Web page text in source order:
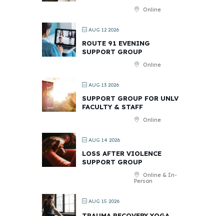
Online
AUG 12 2026
ROUTE 91 EVENING
SUPPORT GROUP
Online
AUG 13 2026
SUPPORT GROUP FOR UNLV
FACULTY & STAFF
Online
AUG 14 2026
LOSS AFTER VIOLENCE
SUPPORT GROUP
Online & In-
Person
AUG 15 2026